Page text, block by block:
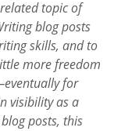
topic of
blog posts
skills, and to
more freedom
for
visibility as a
posts, this